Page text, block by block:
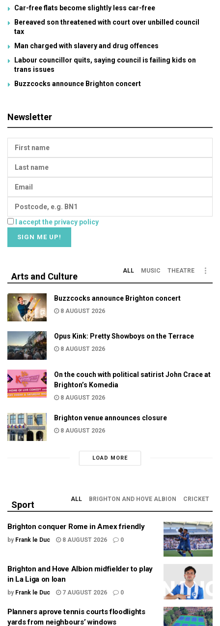
Car-free flats become slightly less car-free
Bereaved son threatened with court over unbilled council
tax
Man charged with slavery and drug offences
Labour councillor quits, saying council is failing kids on
trans issues
Buzzcocks announce Brighton concert
Newsletter
I accept the privacy policy
Arts and Culture
ALL MUSIC THEATRE
Buzzcocks announce Brighton concert
8 AUGUST 2026
Opus Kink: Pretty Showboys on the Terrace
8 AUGUST 2026
On the couch with political satirist John Crace at
Brighton’s Komedia
8 AUGUST 2026
Brighton venue announces closure
8 AUGUST 2026
LOAD MORE
Sport
ALL BRIGHTON AND HOVE ALBION CRICKET
Brighton conquer Rome in Amex friendly
by Frank le Duc 8 AUGUST 2026 0
Brighton and Hove Albion midfielder to play
in La Liga on loan
by Frank le Duc 7 AUGUST 2026 0
Planners aprove tennis courts floodlights
yards from neighbours’ windows